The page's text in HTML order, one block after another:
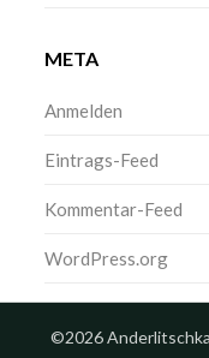
META
Anmelden
Eintrags-Feed
Kommentar-Feed
WordPress.org
©2026